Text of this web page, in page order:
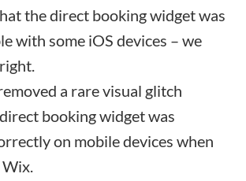
the direct booking widget was
with some iOS devices – we
a rare visual glitch
booking widget was
on mobile devices when